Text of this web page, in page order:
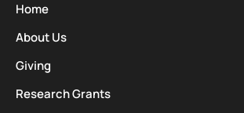
Home
About Us
Giving
Research Grants